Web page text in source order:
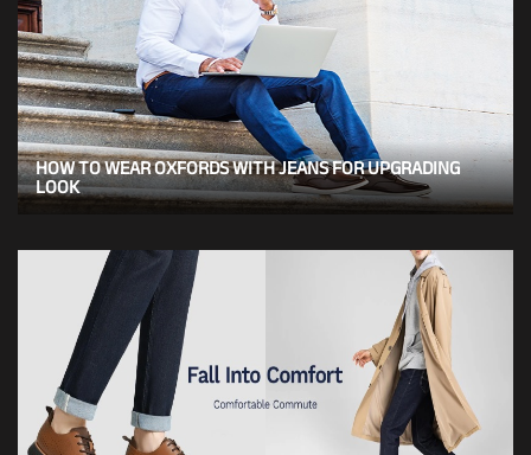
HOW TO WEAR OXFORDS WITH JEANS FOR UPGRADING
LOOK